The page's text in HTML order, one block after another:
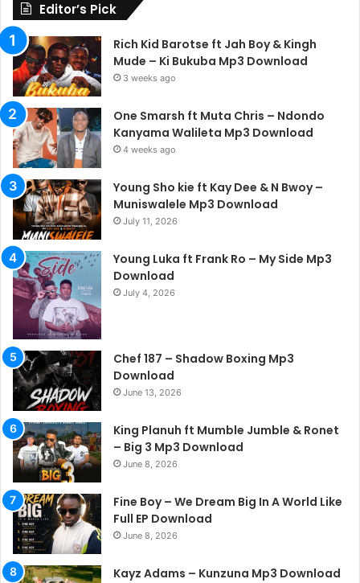
Editor’s Pick
Rich Kid Barotse ft Jah Boy & Kingh
Mude – Ki Bukuba Mp3 Download
3 weeks ago
One Smarsh ft Muta Chris – Ndondo
Kanyama Walileta Mp3 Download
4 weeks ago
Young Sho kie ft Kay Dee & N Bwoy –
Muniswalele Mp3 Download
July 11, 2026
Young Luka ft Frank Ro – My Side Mp3
Download
July 4, 2026
Chef 187 – Shadow Boxing Mp3
Download
June 13, 2026
King Planuh ft Mumble Jumble & Ronet
– Big 3 Mp3 Download
June 8, 2026
Fine Boy – We Dream Big In A World Like
Full EP Download
June 8, 2026
Kayz Adams – Kunzuna Mp3 Download